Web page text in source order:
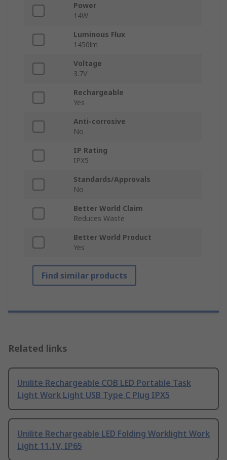
Power
14W
Luminous Flux
1450lm
Voltage
3.7V
Rechargeable
Yes
Anti-corrosive
No
IP Rating
IPX5
Standards/Approvals
No
Better World Claim
Reduces Waste
Better World Product
Yes
Find similar products
Related links
Unilite Rechargeable COB LED Portable Task
Light Work Light USB Type C Plug IPX5
Unilite Rechargeable LED Folding Worklight Work
Light 11.1V, IP65